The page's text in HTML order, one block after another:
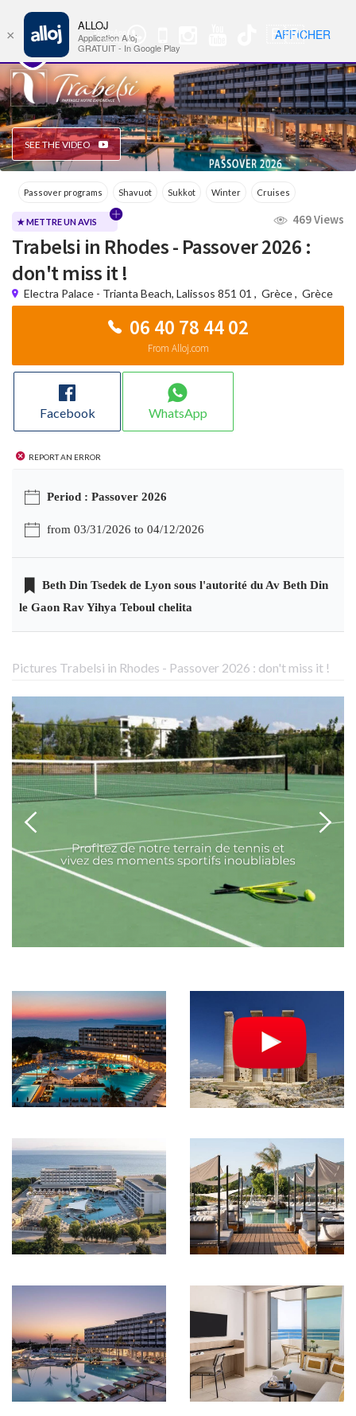
WhatsApp
Group
🇫🇷 Nav
SEE THE VIDEO
Passover programs Shavuot Sukkot Winter Cruises
WhatsApp Group
★ METTRE UN AVIS 469 Views
Trabelsi in Rhodes - Passover 2026 :
don't miss it !
Electra Palace - Trianta Beach, Lalissos 851 01 , Grèce, Grèce
06 40 78 44 02
From Alloj.com
Facebook WhatsApp
Report an error
Period : Passover 2026
from 03/31/2026 to 04/12/2026
Beth Din Tsedek de Lyon sous l'autorité du Av Beth Din
le Gaon Rav Yihya Teboul chelita
Pictures Trabelsi in Rhodes - Passover 2026 : don't miss it !
×
ALLOJ
Application Alloj
GRATUIT - In Google Play
AFFICHER